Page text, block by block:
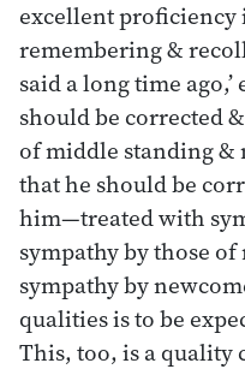
excellent
remembering &
said a long time
should be corrected
of middle standing
that he should be
him—treated with
sympathy by those
sympathy by
qualities is to be
This, too, is a quality